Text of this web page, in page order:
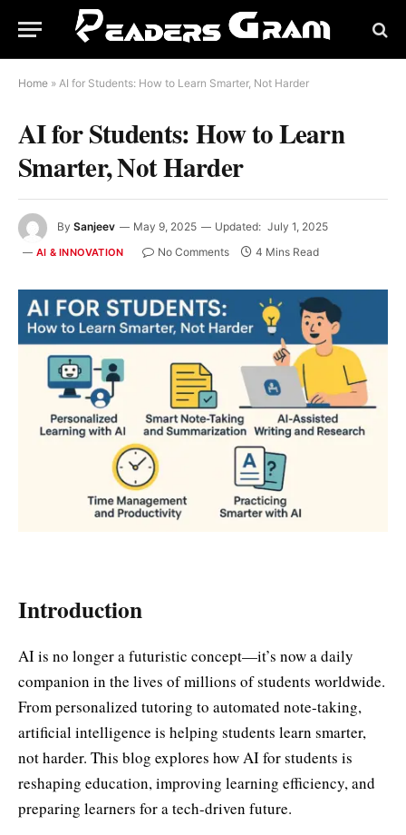
Home » AI for Students: How to Learn Smarter, Not Harder
AI for Students: How to Learn
Smarter, Not Harder
By Sanjeev May 9, 2025 Updated: July 1, 2025
AI & INNOVATION No Comments 4 Mins Read
Introduction
AI is no longer a futuristic concept—it’s now a daily
companion in the lives of millions of students worldwide.
From personalized tutoring to automated note-taking,
artificial intelligence is helping students learn smarter,
not harder. This blog explores how AI for students is
reshaping education, improving learning efficiency, and
preparing learners for a tech-driven future.